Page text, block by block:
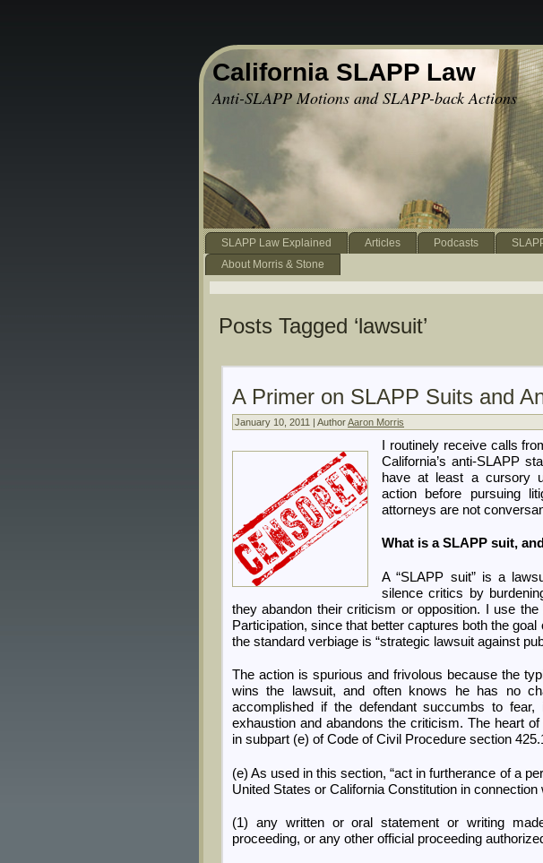
California SLAPP Law
Anti-SLAPP Motions and SLAPP-back Actions
SLAPP Law Explained Articles Podcasts
About Morris & Stone
Posts Tagged ‘lawsuit’
A Primer on SLAPP Suits and
January 10, 2011 | AuthorAaron Morris
I routinely receive calls
California’s anti-SLAPP
have at least a cursory
action before pursuing
attorneys are not
What is a SLAPP suit,
A “SLAPP suit” is a
silence critics by
they abandon their criticism or opposition. I use
Participation, since that better captures both the
the standard verbiage is “strategic lawsuit against
The action is spurious and frivolous because the
wins the lawsuit, and often knows he has no
accomplished if the defendant succumbs to
exhaustion and abandons the criticism. The heart
in subpart (e) of Code of Civil Procedure section
(e) As used in this section, “act in furtherance of a
United States or California Constitution in connection
(1) any written or oral statement or writing
proceeding, or any other official proceeding